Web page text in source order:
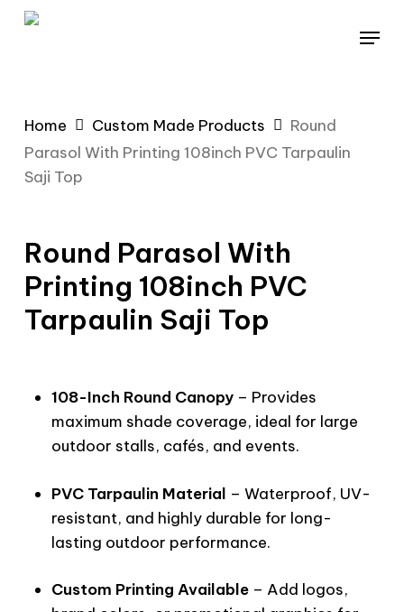
Skip
Menu
Home Custom Made Products
Round
Parasol With Printing 108inch PVC Tarpaulin
Saji Top
Round Parasol With
Printing 108inch PVC
Tarpaulin Saji Top
108-Inch Round Canopy– Provides
maximum shade coverage, ideal for large
outdoor stalls, cafés, and events.
PVC Tarpaulin Material – Waterproof, UV-
resistant, and highly durable for long-
lasting outdoor performance.
Custom Printing Available– Add logos,